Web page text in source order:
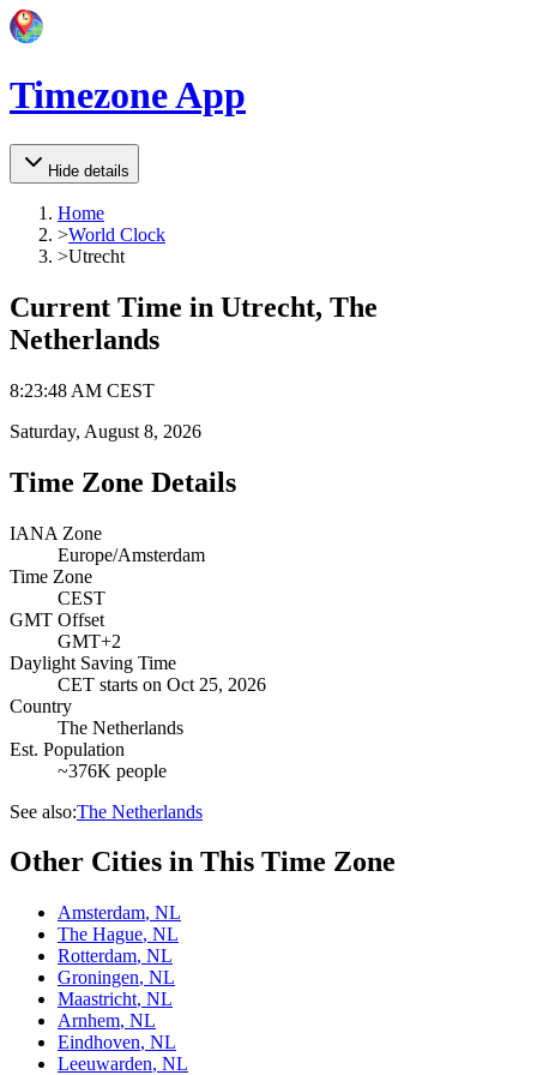
Timezone App
Hide details
Home
>World Clock
>Utrecht
Current Time in Utrecht, The
Netherlands
8:23:48 AM CEST
Saturday, August 8, 2026
Time Zone Details
IANA Zone
Europe/Amsterdam
Time Zone
CEST
GMT Offset
GMT+2
Daylight Saving Time
CET starts on Oct 25, 2026
Country
The Netherlands
Est. Population
~376K people
See also:The Netherlands
Other Cities in This Time Zone
Amsterdam, NL
The Hague, NL
Rotterdam, NL
Groningen, NL
Maastricht, NL
Arnhem, NL
Eindhoven, NL
Leeuwarden, NL